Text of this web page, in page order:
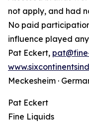
not apply, and had
No paid
influence played
Pat Eckert,
Meckesheim ·
Pat Eckert
Fine Liquids